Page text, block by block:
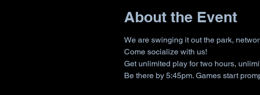
About the Event
We are swinging it out the park,
Come socialize with us!
Get unlimited play for two hours,
Be there by 5:45pm. Games start